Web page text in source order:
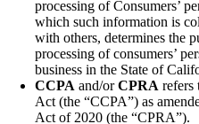
processing of Consumers’
which such information is
with others, determines the
processing of consumers’
business in the State of
CCPA and/orCPRA refers
Act (the “CCPA”) as
Act of 2020 (the “CPRA”).